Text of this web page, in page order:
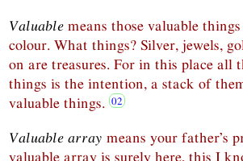
Valuable means those valuable
colour. What things? Silver, jewels,
on are treasures. For in this place all
things is the intention, a stack of
valuable things.
Valuable array means your father’s
valuable array is surely here, this I